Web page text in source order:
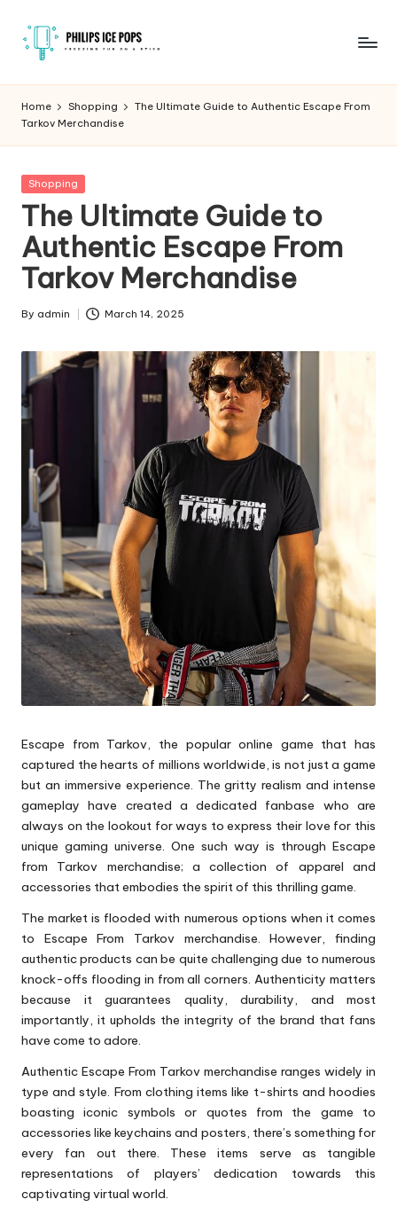
Skip
P
h
il
i
p
s
I
c
e
P
o
p
s
on
Home Shopping
The Ultimate Guide to Authentic Escape From
Tarkov Merchandise
Posted
Shopping
The Ultimate Guide to
Authentic Escape From
Tarkov Merchandise
Posted
By admin March 14, 2025
Escape from Tarkov, the popular online game that has
captured the hearts of millions worldwide, is not just a game
but an immersive experience. The gritty realism and intense
gameplay have created a dedicated fanbase who are
always on the lookout for ways to express their love for this
unique gaming universe. One such way is through Escape
from Tarkov merchandise; a collection of apparel and
accessories that embodies the spirit of this thrilling game.
The market is flooded with numerous options when it comes
to Escape From Tarkov merchandise. However, finding
authentic products can be quite challenging due to numerous
knock-offs flooding in from all corners. Authenticity matters
because it guarantees quality, durability, and most
importantly, it upholds the integrity of the brand that fans
have come to adore.
Authentic Escape From Tarkov merchandise ranges widely in
type and style. From clothing items like t-shirts and hoodies
boasting iconic symbols or quotes from the game to
accessories like keychains and posters, there’s something for
every fan out there. These items serve as tangible
representations of players’ dedication towards this
captivating virtual world.